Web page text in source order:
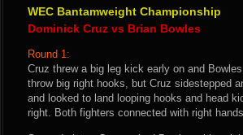
WEC Bantamweight Championship
Dominick Cruz vs Brian Bowles
Round 1:
Cruz threw a big leg kick early on and
throw big right hooks, but Cruz sidestepped
and looked to land looping hooks and head
right. Both fighters connected with right